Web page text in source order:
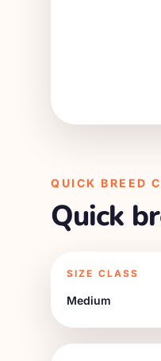
QUICK BREED
Quick
SIZE CLASS
Medium